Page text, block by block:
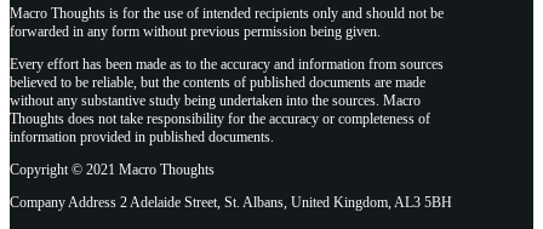
Macro Thoughts is for the use of intended recipients only and should not be
forwarded in any form without previous permission being given.
Every effort has been made as to the accuracy and information from sources
believed to be reliable, but the contents of published documents are made
without any substantive study being undertaken into the sources. Macro
Thoughts does not take responsibility for the accuracy or completeness of
information provided in published documents.
Copyright © 2021 Macro Thoughts
Company Address 2 Adelaide Street, St. Albans, United Kingdom, AL3 5BH